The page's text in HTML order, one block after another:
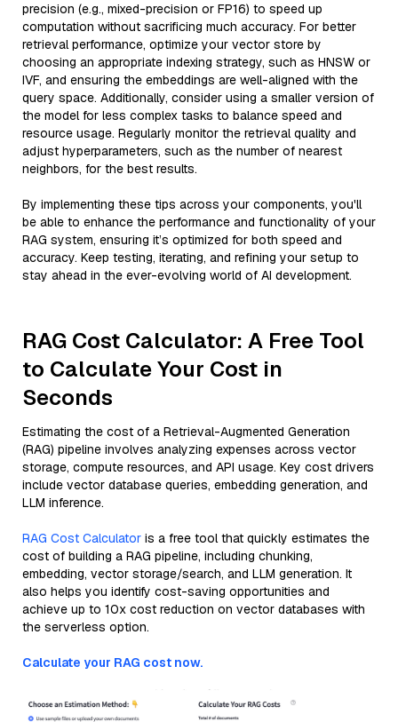
precision (e.g., mixed-precision or FP16) to speed up
computation without sacrificing much accuracy. For better
retrieval performance, optimize your vector store by
choosing an appropriate indexing strategy, such as HNSW or
IVF, and ensuring the embeddings are well-aligned with the
query space. Additionally, consider using a smaller version of
the model for less complex tasks to balance speed and
resource usage. Regularly monitor the retrieval quality and
adjust hyperparameters, such as the number of nearest
neighbors, for the best results.
By implementing these tips across your components, you'll
be able to enhance the performance and functionality of your
RAG system, ensuring it’s optimized for both speed and
accuracy. Keep testing, iterating, and refining your setup to
stay ahead in the ever-evolving world of AI development.
RAG Cost Calculator: A Free Tool
to Calculate Your Cost in
Seconds
Estimating the cost of a Retrieval-Augmented Generation
(RAG) pipeline involves analyzing expenses across vector
storage, compute resources, and API usage. Key cost drivers
include vector database queries, embedding generation, and
LLM inference.
RAG Cost Calculator is a free tool that quickly estimates the
cost of building a RAG pipeline, including chunking,
embedding, vector storage/search, and LLM generation. It
also helps you identify cost-saving opportunities and
achieve up to 10x cost reduction on vector databases with
the serverless option.
Calculate your RAG cost now.